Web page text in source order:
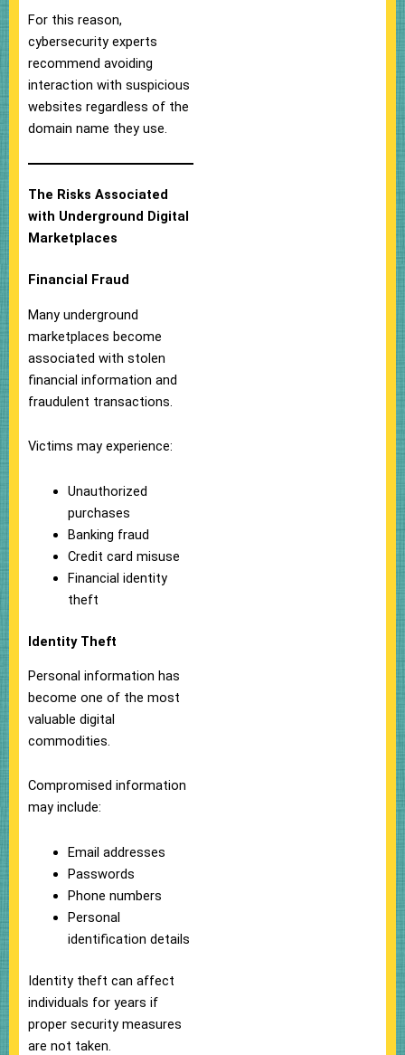
For this reason,
cybersecurity experts
recommend avoiding
interaction with suspicious
websites regardless of the
domain name they use.
The Risks Associated
with Underground Digital
Marketplaces
Financial Fraud
Many underground
marketplaces become
associated with stolen
financial information and
fraudulent transactions.
Victims may experience:
Unauthorized
purchases
Banking fraud
Credit card misuse
Financial identity
theft
Identity Theft
Personal information has
become one of the most
valuable digital
commodities.
Compromised information
may include:
Email addresses
Passwords
Phone numbers
Personal
identification details
Identity theft can affect
individuals for years if
proper security measures
are not taken.